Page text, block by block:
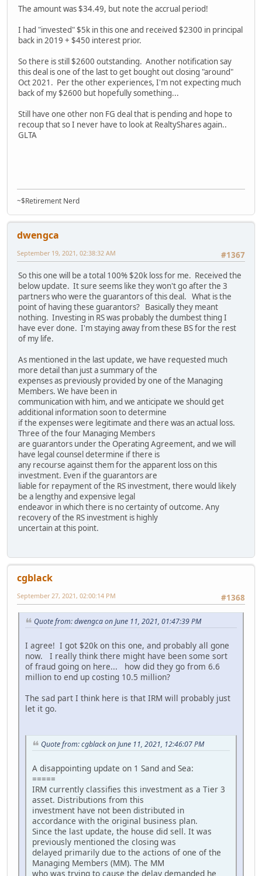
The amount was $34.49, but note the accrual period!
I had "invested" $5k in this one and received $2300 in principal
back in 2019 + $450 interest prior.
So there is still $2600 outstanding. Another notification say
this deal is one of the last to get bought out closing "around"
Oct 2021. Per the other experiences, I'm not expecting much
back of my $2600 but hopefully something...
Still have one other non FG deal that is pending and hope to
recoup that so I never have to look at RealtyShares again..
GLTA
~$Retirement Nerd
dwengca
#1367
September 19, 2021, 02:38:32 AM
So this one will be a total 100% $20k loss for me. Received the
below update. It sure seems like they won't go after the 3
partners who were the guarantors of this deal. What is the
point of having these guarantors? Basically they meant
nothing. Investing in RS was probably the dumbest thing I
have ever done. I'm staying away from these BS for the rest
of my life.
As mentioned in the last update, we have requested much
more detail than just a summary of the
expenses as previously provided by one of the Managing
Members. We have been in
communication with him, and we anticipate we should get
additional information soon to determine
if the expenses were legitimate and there was an actual loss.
Three of the four Managing Members
are guarantors under the Operating Agreement, and we will
have legal counsel determine if there is
any recourse against them for the apparent loss on this
investment. Even if the guarantors are
liable for repayment of the RS investment, there would likely
be a lengthy and expensive legal
endeavor in which there is no certainty of outcome. Any
recovery of the RS investment is highly
uncertain at this point.
cgblack
#1368
September 27, 2021, 02:00:14 PM
Quote from: dwengca on June 11, 2021, 01:47:39 PM
I agree! I got $20k on this one, and probably all gone
now. I really think there might have been some sort
of fraud going on here... how did they go from 6.6
million to end up costing 10.5 million?
The sad part I think here is that IRM will probably just
let it go.
Quote from: cgblack on June 11, 2021, 12:46:07 PM
A disappointing update on 1 Sand and Sea:
=====
IRM currently classifies this investment as a Tier 3
asset. Distributions from this
investment have not been distributed in
accordance with the original business plan.
Since the last update, the house did sell. It was
previously mentioned the closing was
delayed primarily due to the actions of one of the
Managing Members (MM). The MM
who was trying to cause the delay demanded he